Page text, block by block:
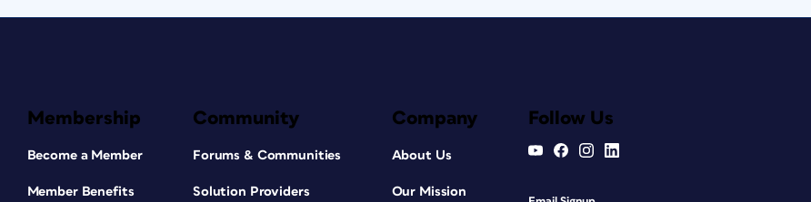
Membership
Become a Member
Member Benefits
Community
Forums & Communities
Solution Providers
Company
About Us
Our Mission
Follow Us